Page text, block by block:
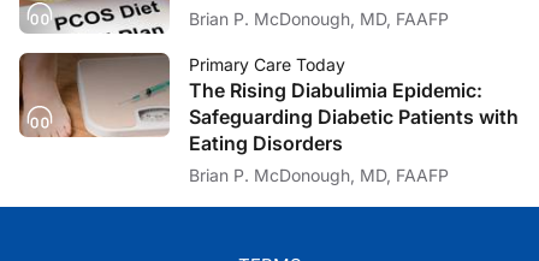
Brian P. McDonough, MD, FAAFP
Primary Care Today
The Rising Diabulimia Epidemic:
Safeguarding Diabetic Patients with
Eating Disorders
Brian P. McDonough, MD, FAAFP